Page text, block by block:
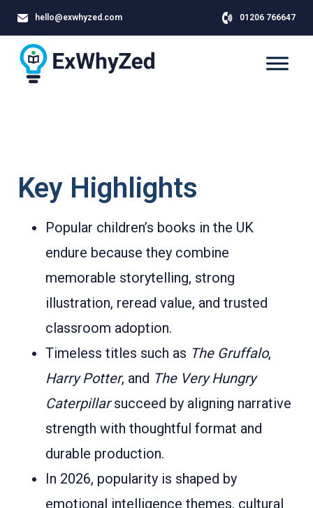
hello@exwhyzed.com 01206 766647
Key Highlights
Popular children’s books in the UK
endure because they combine
memorable storytelling, strong
illustration, reread value, and trusted
classroom adoption.
Timeless titles such as The Gruffalo,
Harry Potter, and The Very Hungry
Caterpillarsucceed by aligning narrative
strength with thoughtful format and
durable production.
In 2026, popularity is shaped by
emotional intelligence themes, cultural